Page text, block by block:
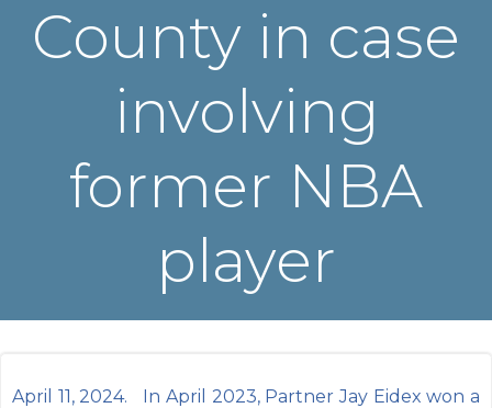
County in case
involving
former NBA
player
April 11, 2024. In April 2023, Partner Jay Eidex won a